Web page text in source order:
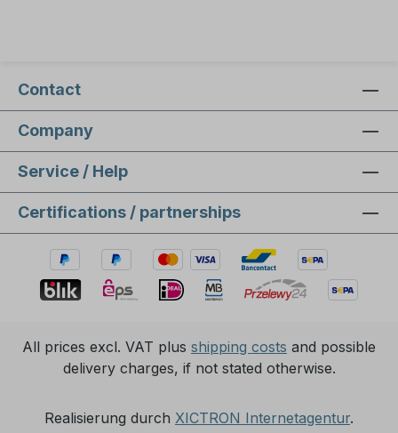
Contact
Company
Service / Help
Certifications / partnerships
All prices excl. VAT plus shipping costs and possible
delivery charges, if not stated otherwise.
Realisierung durch XICTRON Internetagentur.